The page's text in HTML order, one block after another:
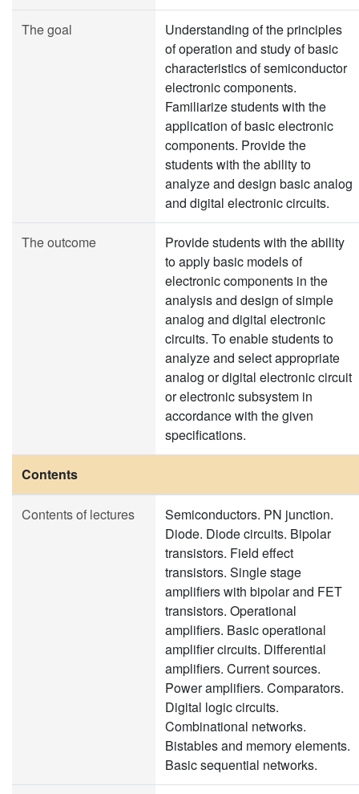
The goal
Understanding of the principles
of operation and study of basic
characteristics of semiconductor
electronic components.
Familiarize students with the
application of basic electronic
components. Provide the
students with the ability to
analyze and design basic analog
and digital electronic circuits.
The outcome
Provide students with the ability
to apply basic models of
electronic components in the
analysis and design of simple
analog and digital electronic
circuits. To enable students to
analyze and select appropriate
analog or digital electronic circuit
or electronic subsystem in
accordance with the given
specifications.
Contents
Contents of lectures
Semiconductors. PN junction.
Diode. Diode circuits. Bipolar
transistors. Field effect
transistors. Single stage
amplifiers with bipolar and FET
transistors. Operational
amplifiers. Basic operational
amplifier circuits. Differential
amplifiers. Current sources.
Power amplifiers. Comparators.
Digital logic circuits.
Combinational networks.
Bistables and memory elements.
Basic sequential networks.